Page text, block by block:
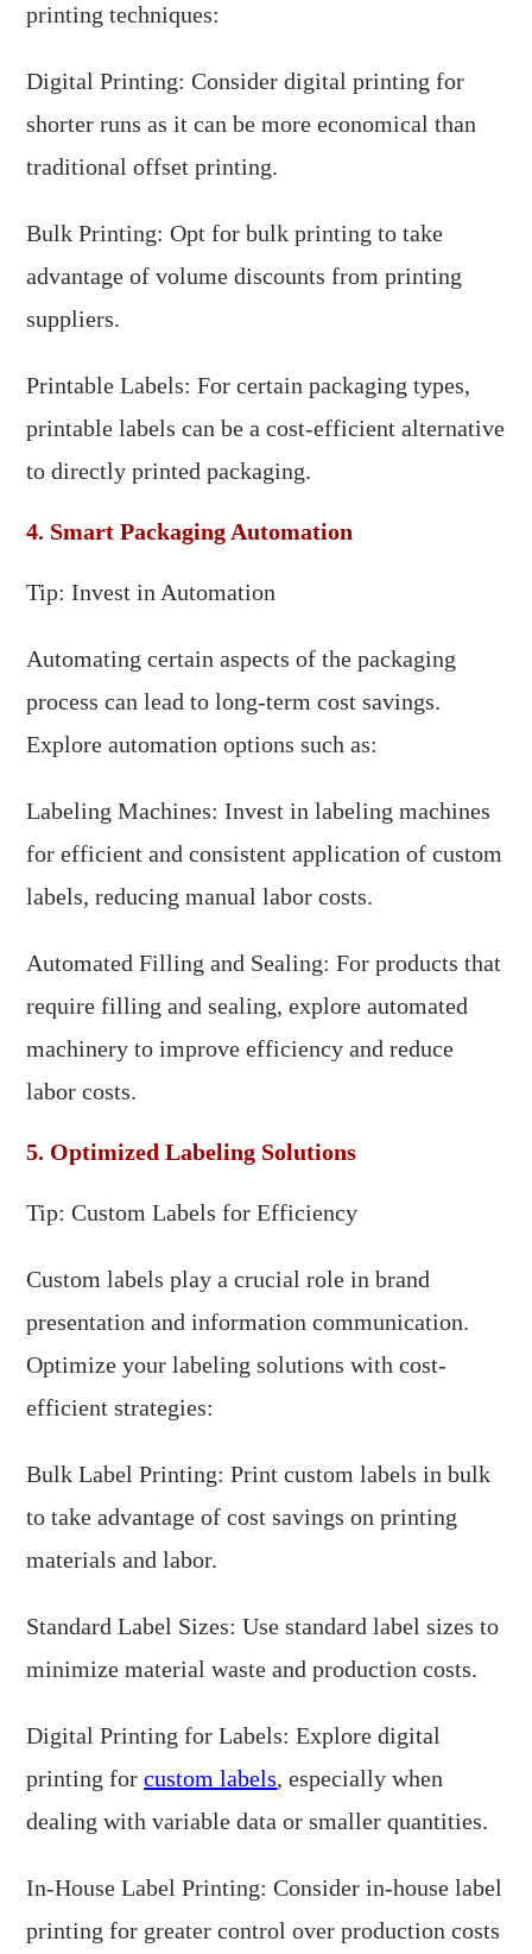
printing techniques:
Digital Printing: Consider digital printing for
shorter runs as it can be more economical than
traditional offset printing.
Bulk Printing: Opt for bulk printing to take
advantage of volume discounts from printing
suppliers.
Printable Labels: For certain packaging types,
printable labels can be a cost-efficient alternative
to directly printed packaging.
4. Smart Packaging Automation
Tip: Invest in Automation
Automating certain aspects of the packaging
process can lead to long-term cost savings.
Explore automation options such as:
Labeling Machines: Invest in labeling machines
for efficient and consistent application of custom
labels, reducing manual labor costs.
Automated Filling and Sealing: For products that
require filling and sealing, explore automated
machinery to improve efficiency and reduce
labor costs.
5. Optimized Labeling Solutions
Tip: Custom Labels for Efficiency
Custom labels play a crucial role in brand
presentation and information communication.
Optimize your labeling solutions with cost-
efficient strategies:
Bulk Label Printing: Print custom labels in bulk
to take advantage of cost savings on printing
materials and labor.
Standard Label Sizes: Use standard label sizes to
minimize material waste and production costs.
Digital Printing for Labels: Explore digital
printing forcustom labels, especially when
dealing with variable data or smaller quantities.
In-House Label Printing: Consider in-house label
printing for greater control over production costs